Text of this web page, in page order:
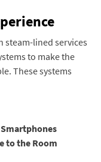
steam-lined services
to make the
These systems
to the Room